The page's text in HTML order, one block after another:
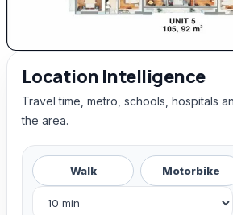
Location Intelligence
Travel time, metro, schools, hospitals
the area.
Walk Motorbike